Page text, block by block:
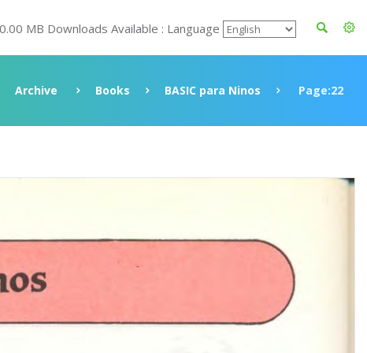
MB Downloads Available : Language
Archive Books BASIC para Ninos Page:22